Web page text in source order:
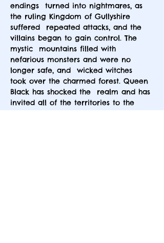
endings  turned into nightmares, as
the ruling Kingdom of Gullyshire
suffered  repeated attacks, and the
villains began to gain control. The
mystic  mountains filled with
nefarious monsters and were no
longer safe, and  wicked witches
took over the charmed forest. Queen
Black has shocked the  realm and has
invited all of the territories to the